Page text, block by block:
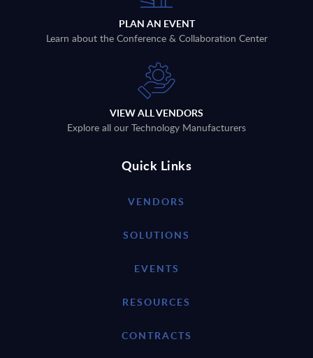
PLAN AN EVENT
Learn about the Conference & Collaboration Center
VIEW ALL VENDORS
Explore all our Technology Manufacturers
Quick Links
VENDORS
SOLUTIONS
EVENTS
RESOURCES
CONTRACTS